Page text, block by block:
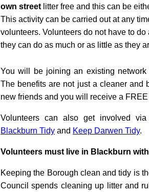
own street litter free and this can be
This activity can be carried out at any
volunteers. Volunteers do not have to
they can do as much or as little as they
You will be joining an existing
The benefits are not just a cleaner and
new friends and you will receive a
Volunteers can also get involved
Blackburn Tidy and Keep Darwen Tidy.
Volunteers must live in Blackburn
Keeping the Borough clean and tidy is
Council spends cleaning up litter and